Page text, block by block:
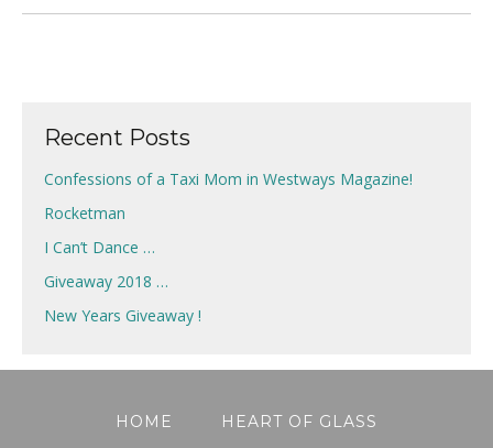
Recent Posts
Confessions of a Taxi Mom in Westways Magazine!
Rocketman
I Can’t Dance …
Giveaway 2018 …
New Years Giveaway !
HOME HEART OF GLASS